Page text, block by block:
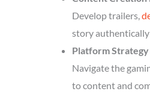
Develop trailers,
story
Platform
Navigate the
to content and